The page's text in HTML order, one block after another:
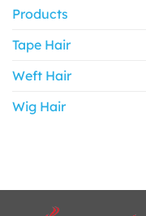
Products
Tape Hair
Weft Hair
Wig Hair